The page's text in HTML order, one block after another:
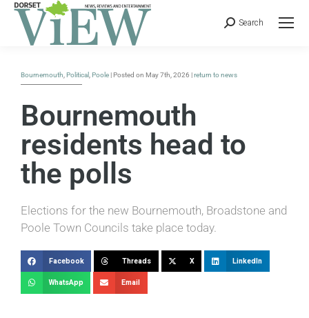
Search
Bournemouth Political Poole | Posted on May 7th, 2026 |return to news
Bournemouth
residents head to
the polls
Elections for the new Bournemouth, Broadstone and
Poole Town Councils take place today.
Facebook Threads X LinkedIn
WhatsApp Email